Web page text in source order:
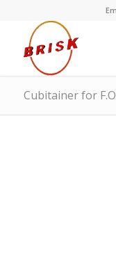
Cubitainer for